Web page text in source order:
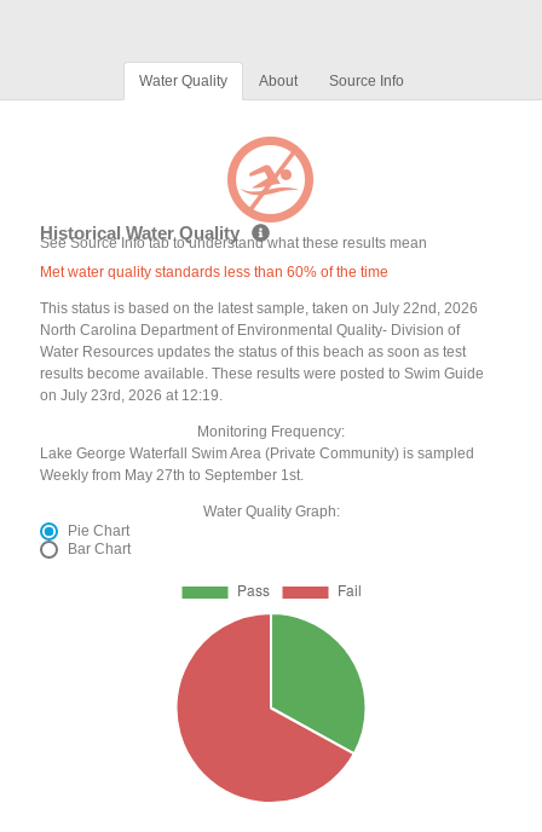
Water Quality About Source Info
Historical Water Quality
See Source Info tab to understand what these results mean
Met water quality standards less than 60% of the time
This status is based on the latest sample, taken on July 22nd, 2026
North Carolina Department of Environmental Quality- Division of
Water Resources updates the status of this beach as soon as test
results become available. These results were posted to Swim Guide
on July 23rd, 2026 at 12:19.
Monitoring Frequency:
Lake George Waterfall Swim Area (Private Community) is sampled
Weekly from May 27th to September 1st.
Water Quality Graph:
Pie Chart
Bar Chart